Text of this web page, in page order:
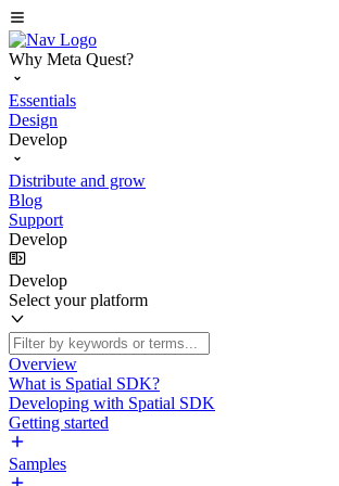
Why Meta Quest?
Essentials
Design
Develop
Distribute and grow
Blog
Support
Develop
Develop
Select your platform
Overview
What is Spatial SDK?
Developing with Spatial SDK
Getting started
Samples